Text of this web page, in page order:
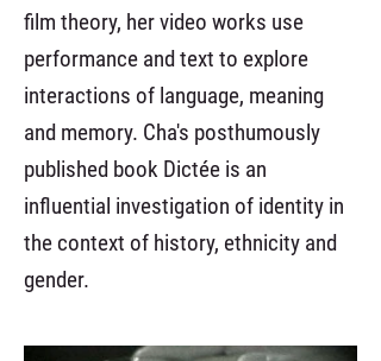
film theory, her video works use
performance and text to explore
interactions of language, meaning
and memory. Cha's posthumously
published book Dictée is an
influential investigation of identity in
the context of history, ethnicity and
gender.